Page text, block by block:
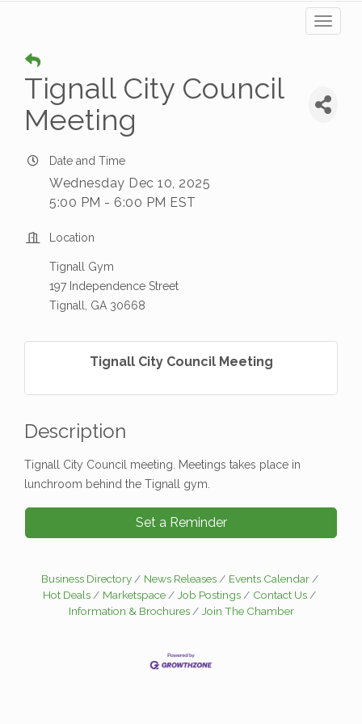
Tignall City Council
Meeting
Date and Time
Wednesday Dec 10, 2025
5:00 PM - 6:00 PM EST
Location
Tignall Gym
197 Independence Street
Tignall, GA 30668
Tignall City Council Meeting
Description
Tignall City Council meeting. Meetings takes place in
lunchroom behind the Tignall gym.
Set a Reminder
Business Directory News Releases
Events Calendar
Hot Deals
Marketspace Job Postings
Contact Us
Information & Brochures
Join The Chamber